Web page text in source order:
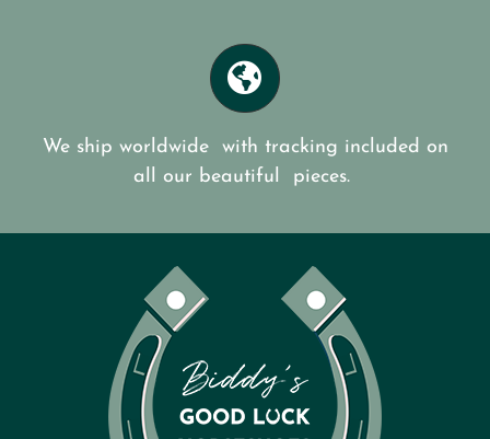
We ship worldwide with tracking included on
all our beautiful pieces.